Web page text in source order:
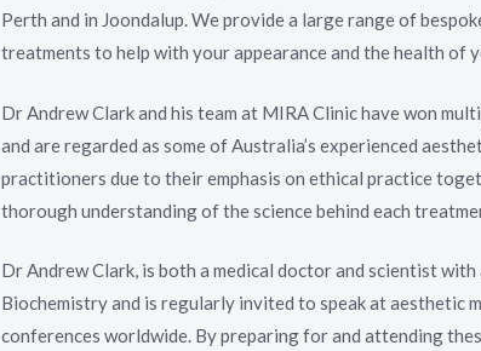
Perth and in Joondalup. We provide a large range of
treatments to help with your appearance and the health of
Dr Andrew Clark and his team at MIRA Clinic have won
and are regarded as some of Australia’s experienced
practitioners due to their emphasis on ethical practice
thorough understanding of the science behind each
Dr Andrew Clark, is both a medical doctor and scientist with
Biochemistry and is regularly invited to speak at aesthetic
conferences worldwide. By preparing for and attending